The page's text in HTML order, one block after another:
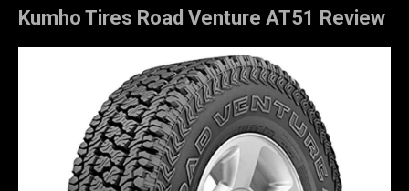
Kumho Tires Road Venture AT51 Review